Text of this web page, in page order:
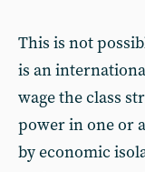
This is not
is an
wage the class
power in one or
by economic